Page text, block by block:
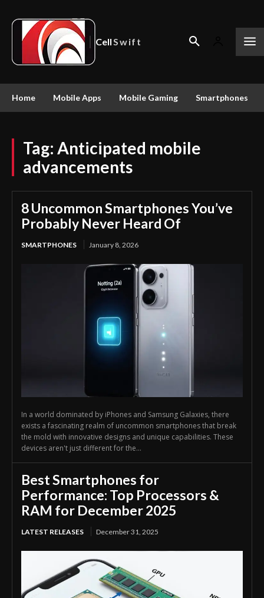
CellSwift
Home Mobile Apps Mobile Gaming Smartphones
Tag: Anticipated mobile
advancements
8 Uncommon Smartphones You’ve
Probably Never Heard Of
SMARTPHONES January 8, 2026
In a world dominated by iPhones and Samsung Galaxies, there
exists a fascinating realm of uncommon smartphones that break
the mold with innovative designs and unique capabilities. These
devices aren't just different for the...
Best Smartphones for
Performance: Top Processors &
RAM for December 2025
LATEST RELEASES December 31, 2025